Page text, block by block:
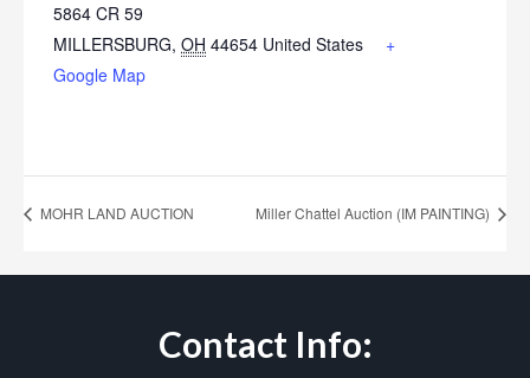
5864 CR 59
MILLERSBURG, OH 44654 United States
+
Google Map
MOHR LAND AUCTION Miller Chattel Auction (IM PAINTING)
Contact Info: